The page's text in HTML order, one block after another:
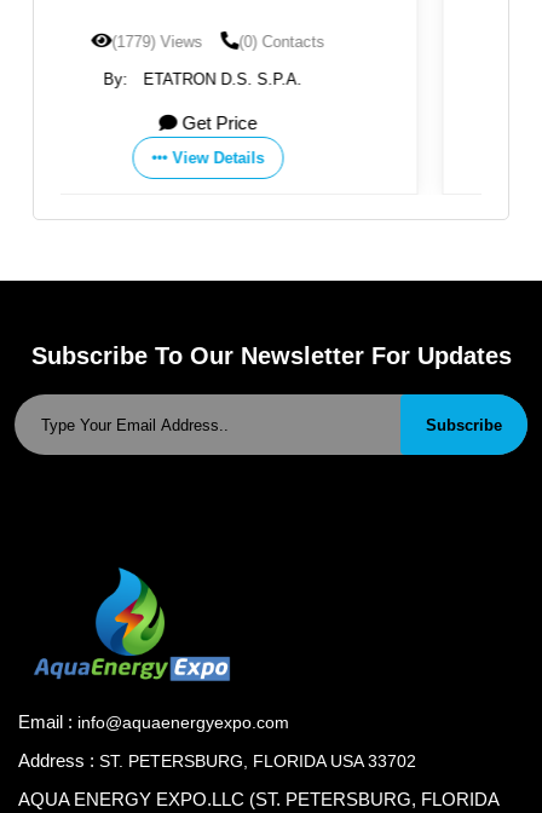
(1732) Views
By: ETATRON D.S. S.P.A.
Subscribe To Our Newsletter For Updates
Subscribe
Email : info@aquaenergyexpo.com
Address : ST. PETERSBURG, FLORIDA USA 33702
AQUA ENERGY EXPO.LLC (ST. PETERSBURG, FLORIDA